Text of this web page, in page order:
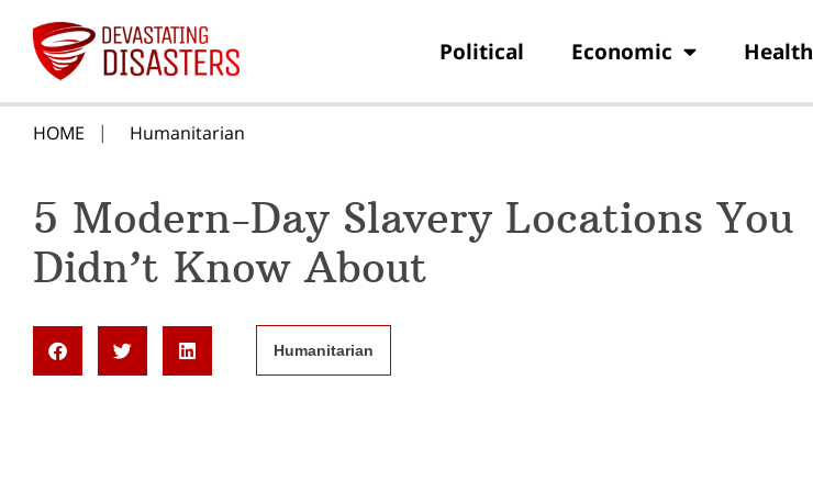
Political Economic Health
HOME Humanitarian
5 Modern-Day Slavery Locations You
Didn’t Know About
Humanitarian